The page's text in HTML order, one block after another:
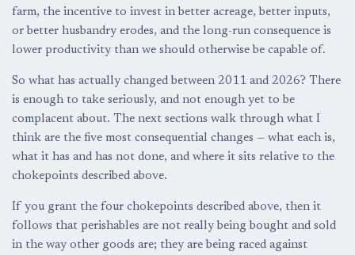
farm, the incentive to invest in better acreage, better inputs,
or better husbandry erodes, and the long-run consequence is
lower productivity than we should otherwise be capable of.
So what has actually changed between 2011 and 2026? There
is enough to take seriously, and not enough yet to be
complacent about. The next sections walk through what I
think are the five most consequential changes — what each is,
what it has and has not done, and where it sits relative to the
chokepoints described above.
If you grant the four chokepoints described above, then it
follows that perishables are not really being bought and sold
in the way other goods are; they are being raced against